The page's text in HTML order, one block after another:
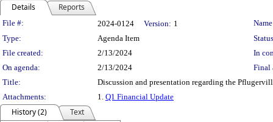
Details Reports
Legislation Details
File #: 2024-0124 Version: 1
Type:
Agenda Item
File created:
2/13/2024
In
On agenda:
2/13/2024
Final
Title:
Discussion and presentation regarding the
Attachments:
1. Q1 Financial Update
History (2)
Text